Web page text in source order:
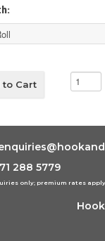
288 5779
only; premium rates